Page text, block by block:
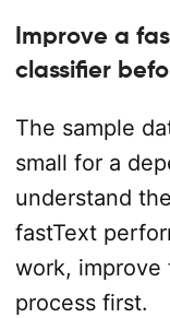
Improve a
classifier
The sample
small for a
understand
fastText
work, improve
process first.